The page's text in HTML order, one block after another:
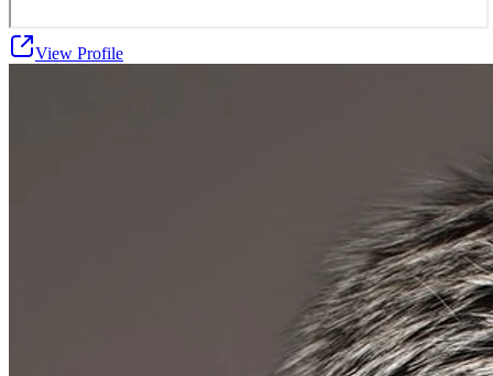
View Profile